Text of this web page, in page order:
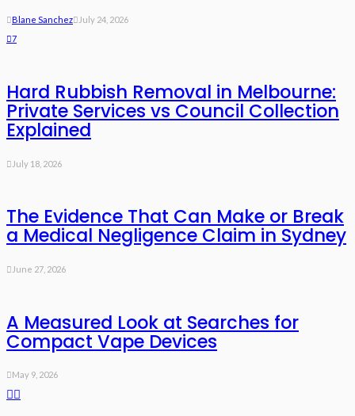
Blane Sanchez
July 24, 2026
7
Hard Rubbish Removal in Melbourne:
Private Services vs Council Collection
Explained
July 18, 2026
The Evidence That Can Make or Break
a Medical Negligence Claim in Sydney
June 27, 2026
A Measured Look at Searches for
Compact Vape Devices
May 9, 2026